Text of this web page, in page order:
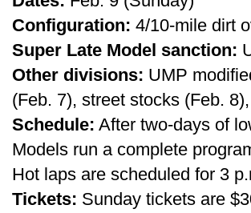
Configuration: 4/10-mile dirt
Super Late Model sanction:
Other divisions: UMP
(Feb. 7), street stocks (Feb.
Schedule: After two-days of
Models run a complete
Hot laps are scheduled for 3
Tickets: Sunday tickets are